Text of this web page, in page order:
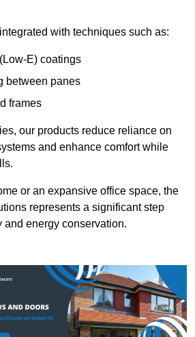
with techniques such as:
E) coatings
between panes
frames
our products reduce reliance on
and enhance comfort while
or an expansive office space, the
represents a significant step
energy conservation.